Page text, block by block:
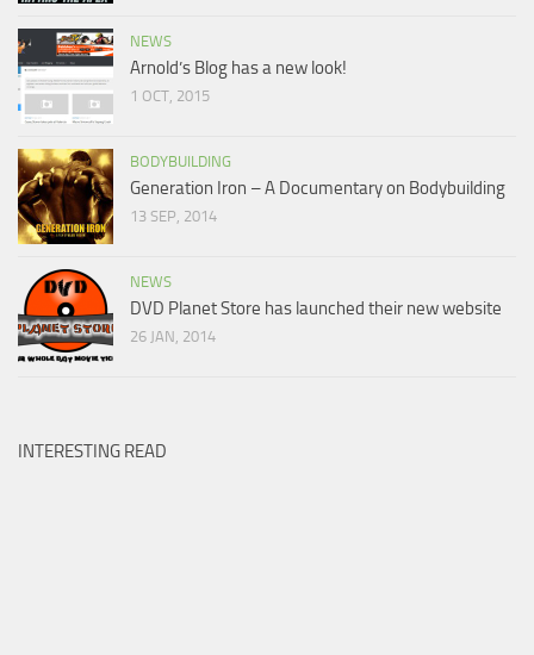
NEWS
Arnold’s Blog has a new look!
1 OCT, 2015
BODYBUILDING
Generation Iron – A Documentary on Bodybuilding
13 SEP, 2014
NEWS
DVD Planet Store has launched their new website
26 JAN, 2014
INTERESTING READ